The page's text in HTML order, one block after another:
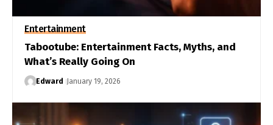
Entertainment
Tabootube: Entertainment Facts, Myths, and
What’s Really Going On
Edward January 19, 2026